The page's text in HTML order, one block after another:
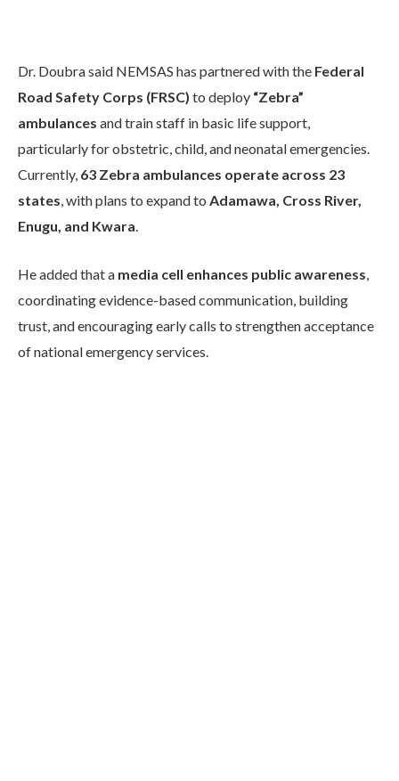
Dr. Doubra said NEMSAS has partnered with the Federal
Road Safety Corps (FRSC) to deploy “Zebra”
ambulances and train staff in basic life support,
particularly for obstetric, child, and neonatal emergencies.
Currently, 63 Zebra ambulances operate across 23
states, with plans to expand to Adamawa, Cross River,
Enugu, and Kwara.
He added that a media cell enhances public awareness,
coordinating evidence-based communication, building
trust, and encouraging early calls to strengthen acceptance
of national emergency services.